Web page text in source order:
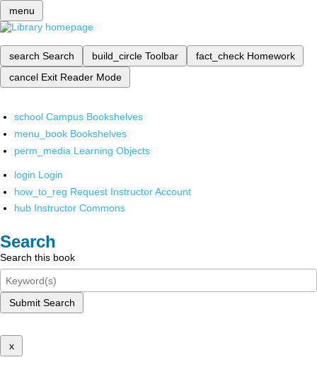
menu
search Search build_circle Toolbar fact_check Homework
cancel Exit Reader Mode
school Campus Bookshelves
menu_book Bookshelves
perm_media Learning Objects
login Login
how_to_reg Request Instructor Account
hub Instructor Commons
Search
Search this book
Submit Search
x